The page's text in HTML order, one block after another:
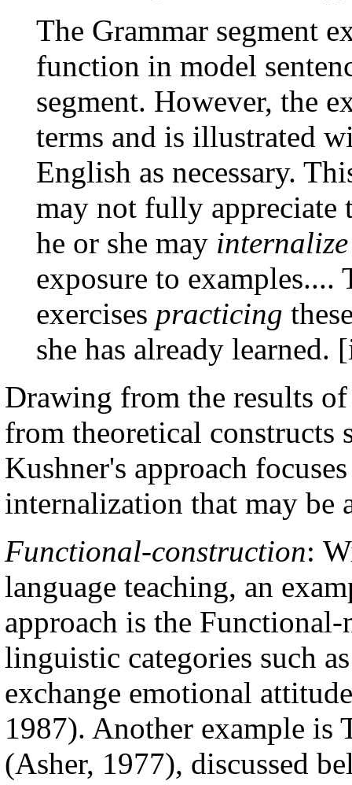
The Grammar segment
function in model
segment. However, the
terms and is illustrated
English as necessary.
may not fully appreciate
he or she may internalize
exposure to examples....
exercises practicing
she has already learned.
Drawing from the results
from theoretical constructs
Kushner's approach
internalization that may be
Functional-construction:
language teaching, an
approach is the
linguistic categories such
exchange emotional
1987). Another example is
(Asher, 1977), discussed